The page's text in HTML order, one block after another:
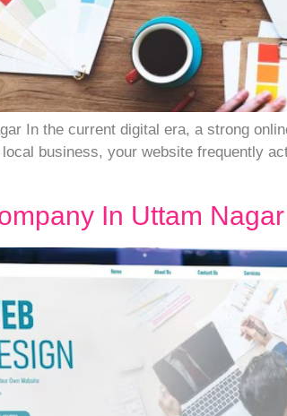
In the current digital era, a strong
business, your website frequently
In Uttam Nagar